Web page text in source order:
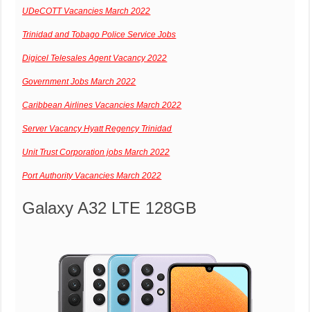
UDeCOTT Vacancies March 2022
Trinidad and Tobago Police Service Jobs
Digicel Telesales Agent Vacancy 2022
Government Jobs March 2022
Caribbean Airlines Vacancies March 2022
Server Vacancy Hyatt Regency Trinidad
Unit Trust Corporation jobs March 2022
Port Authority Vacancies March 2022
Galaxy A32 LTE 128GB